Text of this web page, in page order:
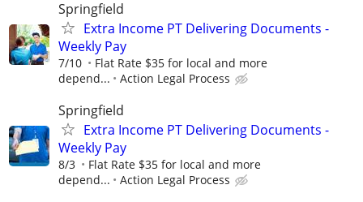
Springfield
Extra Income PT Delivering Documents -
Weekly Pay
7/10
Flat Rate $35 for local and more
depend...
Action Legal Process
Springfield
Extra Income PT Delivering Documents -
Weekly Pay
8/3
Flat Rate $35 for local and more
depend...
Action Legal Process